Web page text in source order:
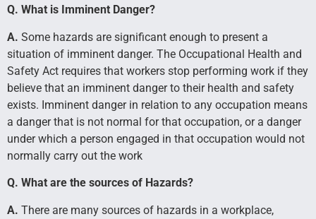
Q. What is Imminent Danger?
A. Some hazards are significant enough to present a
situation of imminent danger. The Occupational Health and
Safety Act requires that workers stop performing work if they
believe that an imminent danger to their health and safety
exists. Imminent danger in relation to any occupation means
a danger that is not normal for that occupation, or a danger
under which a person engaged in that occupation would not
normally carry out the work
Q. What are the sources of Hazards?
A. There are many sources of hazards in a workplace,